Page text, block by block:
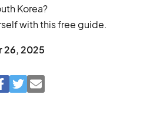
Korea?
with this free guide.
26, 2025